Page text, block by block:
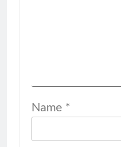
Name *